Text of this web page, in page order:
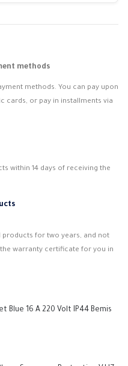
methods
methods. You can pay upon
cards, or pay in installments via
within 14 days of receiving the
products for two years, and not
warranty certificate for you in
Blue 16 A 220 Volt IP44 Bemis